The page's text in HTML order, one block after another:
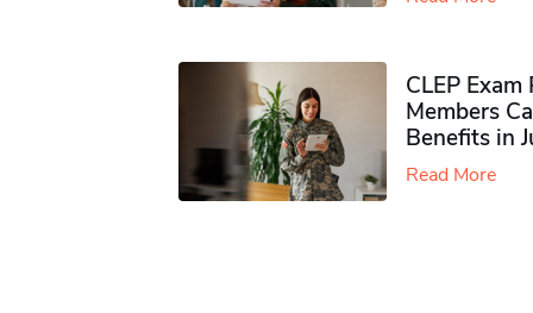
CLEP
Members
Benefits in
Read More